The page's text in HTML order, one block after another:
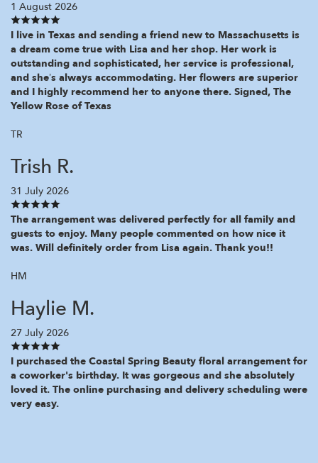
1 August 2026
I live in Texas and sending a friend new to Massachusetts is
a dream come true with Lisa and her shop. Her work is
outstanding and sophisticated, her service is professional,
and she’s always accommodating. Her flowers are superior
and I highly recommend her to anyone there. Signed, The
Yellow Rose of Texas
TR
Trish R.
31 July 2026
The arrangement was delivered perfectly for all family and
guests to enjoy. Many people commented on how nice it
was. Will definitely order from Lisa again. Thank you!!
HM
Haylie M.
27 July 2026
I purchased the Coastal Spring Beauty floral arrangement for
a coworker's birthday. It was gorgeous and she absolutely
loved it. The online purchasing and delivery scheduling were
very easy.